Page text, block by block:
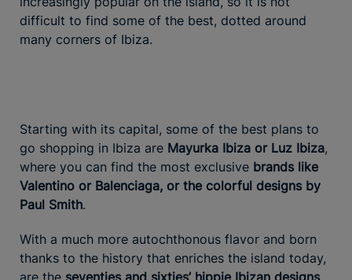
difficult to find some of the best, dotted around
many corners of Ibiza.
Starting with its capital, some of the best plans to
go shopping in Ibiza are Mayurka Ibiza or Luz Ibiza,
where you can find the most exclusive brands like
Valentino or Balenciaga, or the colorful designs by
Paul Smith.
With a much more autochthonous flavor and born
thanks to the history that enriches the island today,
are the seventies and sixties’ hippie Ibizan designs.